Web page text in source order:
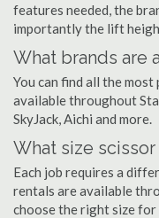
features needed, the
importantly the lift
What brands are
You can find all the
available throughout
SkyJack, Aichi and more.
What size
Each job requires a
rentals are available
choose the right size